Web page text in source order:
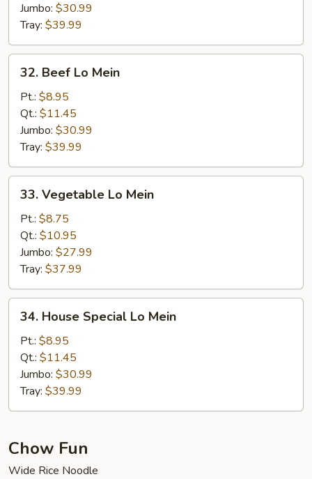
Jumbo: $30.99
Tray: $39.99
Beef
Mein
32. Beef Lo Mein
Pt.: $8.95
Qt.: $11.45
Jumbo: $30.99
Tray: $39.99
Vegetable
Mein
33. Vegetable Lo Mein
Pt.: $8.75
Qt.: $10.95
Jumbo: $27.99
Tray: $37.99
House
Special
Lo
Mein
34. House Special Lo Mein
Pt.: $8.95
Qt.: $11.45
Jumbo: $30.99
Tray: $39.99
Chow Fun
Wide Rice Noodle